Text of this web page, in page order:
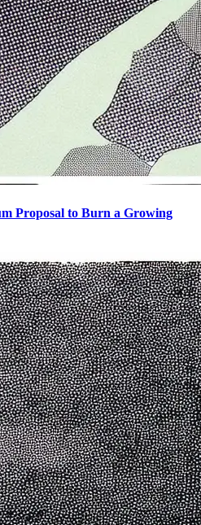
Proposal to Burn a Growing